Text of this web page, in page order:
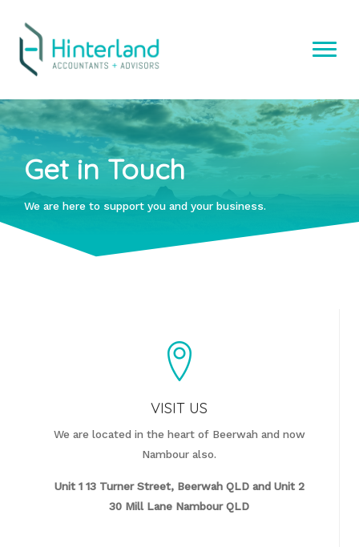
content
Get in Touch
We are here to support you and your business.
VISIT US
We are located in the heart of Beerwah and now
Nambour also.
Unit 1 13 Turner Street, Beerwah QLD and Unit 2
30 Mill Lane Nambour QLD